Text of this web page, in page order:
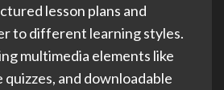
lesson plans and
to different learning styles.
multimedia elements like
and downloadable